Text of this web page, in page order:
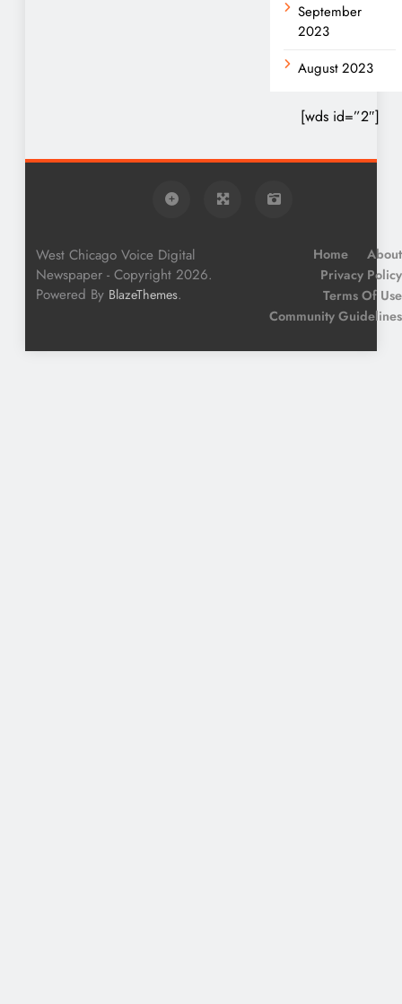
September
2023
August 2023
[wds id=”2″]
West Chicago Voice Digital
Newspaper - Copyright 2026.
Powered By BlazeThemes.
Home
About
Privacy Policy
Terms Of Use
Community Guidelines